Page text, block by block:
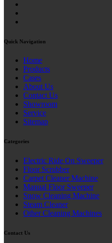
Quick Navigation
Home
Products
Cases
About Us
Contact Us
Showroom
Service
Sitemap
Categories
Electric Ride On Sweeper
Floor Scrubber
Carpet Cleaner Machine
Manual Floor Sweeper
Snow Cleaning Machine
Steam Cleaner
Other Cleaning Machines
Contact Us